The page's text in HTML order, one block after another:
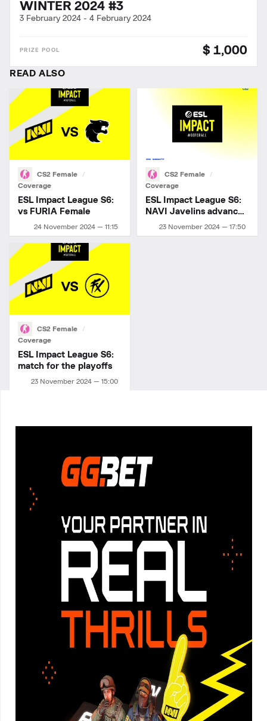
WINTER 2024 #3
3 February 2024 - 4 February 2024
$ 1,000
READ ALSO
CS2 Female
Coverage
24 November 2024 — 11:15
ESL Impact League S6:
vs FURIA Female
CS2 Female
Coverage
23 November 2024 — 17:50
ESL Impact League S6:
NAVI Javelins advance
to playoffs!
CS2 Female
Coverage
23 November 2024 — 15:00
ESL Impact League S6:
match for the playoffs